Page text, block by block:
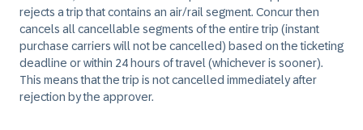
rejects a trip that contains an air/rail segment. Concur then
cancels all cancellable segments of the entire trip (instant
purchase carriers will not be cancelled) based on the ticketing
deadline or within 24 hours of travel (whichever is sooner).
This means that the trip is not cancelled immediately after
rejection by the approver.